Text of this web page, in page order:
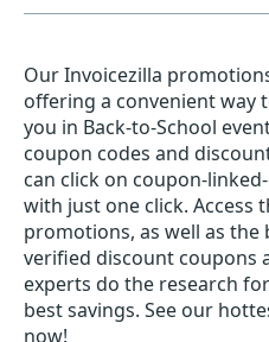
Our Invoicezilla
offering a convenient
you in Back-to-School
coupon codes and
can click on coupon-
with just one click. Access
promotions, as well as the
verified discount coupons
experts do the research
best savings. See our
now!